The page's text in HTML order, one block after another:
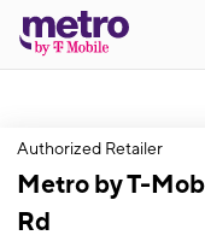
Authorized Retailer
Metro by T-
Rd